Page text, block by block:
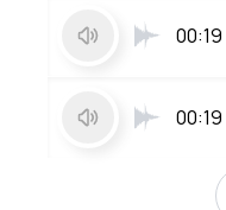
00:19
00:19